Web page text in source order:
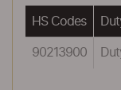
HS Codes
90213900